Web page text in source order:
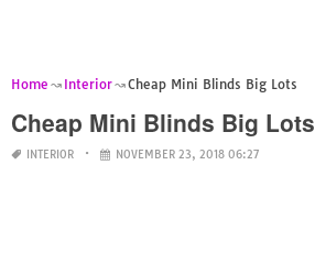
Home Interior Cheap Mini Blinds Big Lots
Cheap Mini Blinds Big Lots
INTERIOR NOVEMBER 23, 2018 06:27